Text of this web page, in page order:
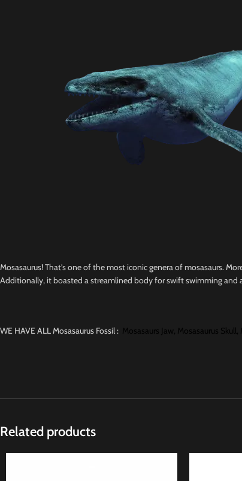
Mosasaurus! That’s one of the most iconic genera of mosasaurs.
Additionally, it boasted a streamlined body for swift swimming
WE HAVE ALL Mosasaurus Fossil : Mosasaurs Jaw, Mosasaurus Skull,
Related products